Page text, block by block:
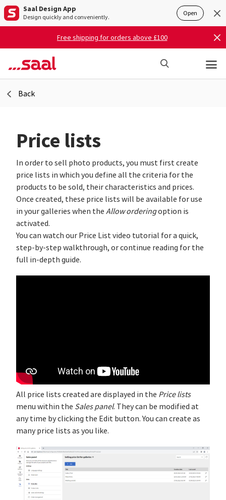
Saal Design App
Design quickly and conveniently. Open
Free shipping for orders above £100
Back
Price lists
In order to sell photo products, you must first create
price lists in which you define all the criteria for the
products to be sold, their characteristics and prices.
Once created, these price lists will be available for use
in your galleries when the Allow orderingoption is
activated.
You can watch our Price List video tutorial for a quick,
step‑by‑step walkthrough, or continue reading for the
full in-depth guide.
All price lists created are displayed in the Price lists
menu within the Sales panel. They can be modified at
any time by clicking the Edit button. You can create as
many price lists as you like.